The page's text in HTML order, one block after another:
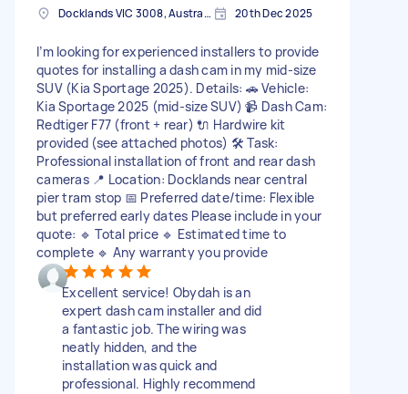
Docklands VIC 3008, Australia 20th Dec 2025
I’m looking for experienced installers to provide
quotes for installing a dash cam in my mid-size
SUV (Kia Sportage 2025). Details: 🚗 Vehicle:
Kia Sportage 2025 (mid-size SUV) 📹 Dash Cam:
Redtiger F77 (front + rear) 🔌 Hardwire kit
provided (see attached photos) 🛠️ Task:
Professional installation of front and rear dash
cameras 📍 Location: Docklands near central
pier tram stop 📅 Preferred date/time: Flexible
but preferred early dates Please include in your
quote: 🔹 Total price 🔹 Estimated time to
complete 🔹 Any warranty you provide
Excellent service! Obydah is an
expert dash cam installer and did
a fantastic job. The wiring was
neatly hidden, and the
installation was quick and
professional. Highly recommend